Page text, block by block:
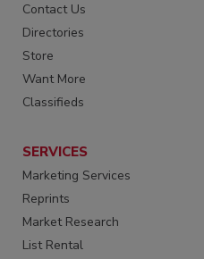
Contact Us
Directories
Store
Want More
Classifieds
SERVICES
Marketing Services
Reprints
Market Research
List Rental